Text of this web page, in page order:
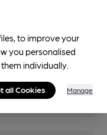
to improve your
you personalised
individually.
all Cookies Manage